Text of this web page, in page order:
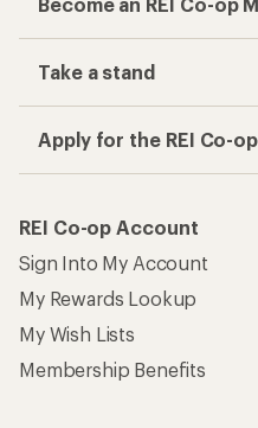
Take a stand
Apply for the REI Co-
REI Co-op Account
Sign Into My Account
My Rewards Lookup
My Wish Lists
Membership Benefits